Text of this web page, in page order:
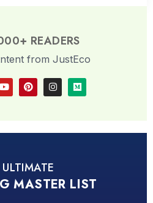
READERS
from JustEco
MASTER LIST